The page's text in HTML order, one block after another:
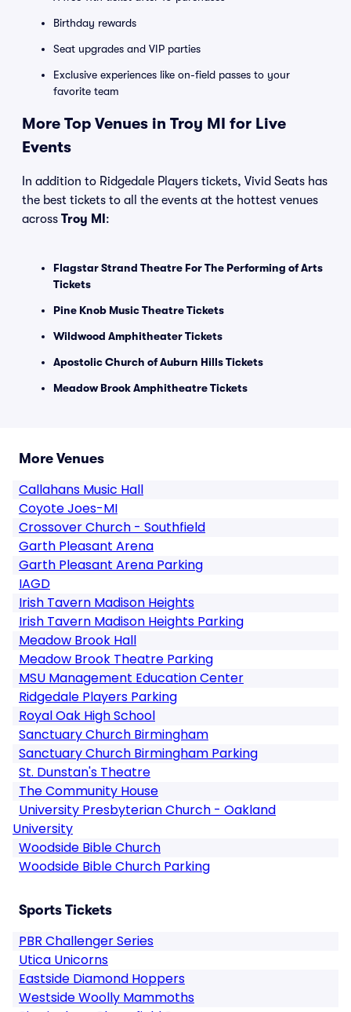
Birthday rewards
Seat upgrades and VIP parties
Exclusive experiences like on-field passes to your
favorite team
More Top Venues in Troy MI for Live
Events
In addition to Ridgedale Players tickets, Vivid Seats has
the best tickets to all the events at the hottest venues
across Troy MI :
Flagstar Strand Theatre For The Performing of Arts
Tickets
Pine Knob Music Theatre Tickets
Wildwood Amphitheater Tickets
Apostolic Church of Auburn Hills Tickets
Meadow Brook Amphitheatre Tickets
More Venues
Callahans Music Hall
Coyote Joes-MI
Crossover Church - Southfield
Garth Pleasant Arena
Garth Pleasant Arena Parking
IAGD
Irish Tavern Madison Heights
Irish Tavern Madison Heights Parking
Meadow Brook Hall
Meadow Brook Theatre Parking
MSU Management Education Center
Ridgedale Players Parking
Royal Oak High School
Sanctuary Church Birmingham
Sanctuary Church Birmingham Parking
St. Dunstan's Theatre
The Community House
University Presbyterian Church - Oakland
University
Woodside Bible Church
Woodside Bible Church Parking
Sports Tickets
PBR Challenger Series
Utica Unicorns
Eastside Diamond Hoppers
Westside Woolly Mammoths